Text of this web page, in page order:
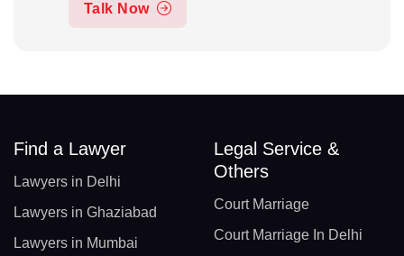
Talk Now
Find a Lawyer
Lawyers in Delhi
Lawyers in Ghaziabad
Lawyers in Mumbai
Legal Service &
Others
Court Marriage
Court Marriage In Delhi